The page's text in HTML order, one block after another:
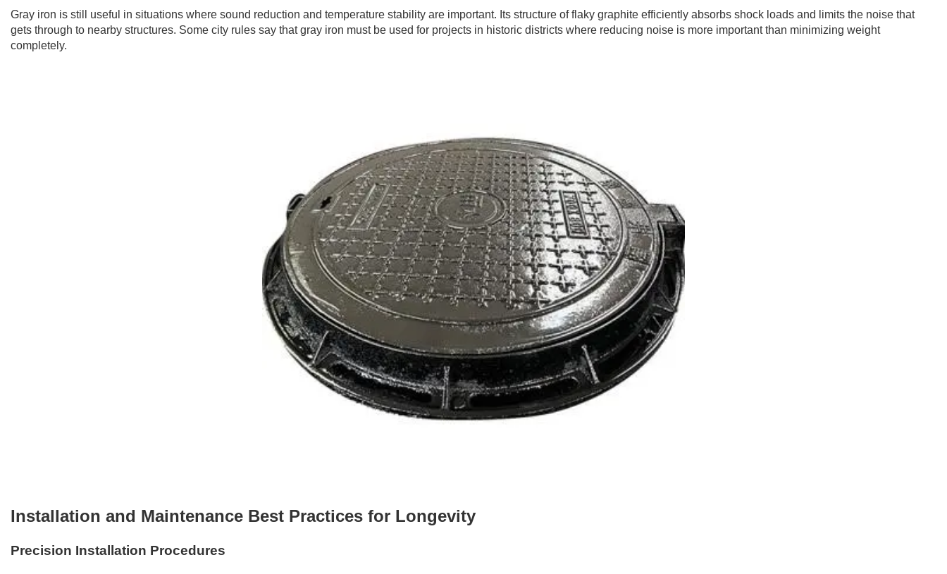
Gray iron is still useful in situations where sound reduction and temperature stability are important. Its structure of flaky graphite efficiently absorbs shock loads and limits the noise that
gets through to nearby structures. Some city rules say that gray iron must be used for projects in historic districts where reducing noise is more important than minimizing weight
completely.
Installation and Maintenance Best Practices for Longevity
Precision Installation Procedures